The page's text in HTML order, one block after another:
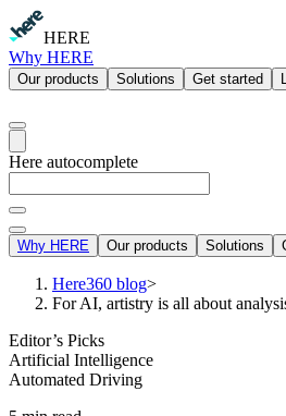
HERE
Why HERE
Our products Solutions Get started
Here autocomplete
Why HERE Our products Solutions
Here360 blog>
For AI, artistry is all about
Editor’s Picks
Artificial Intelligence
Automated Driving